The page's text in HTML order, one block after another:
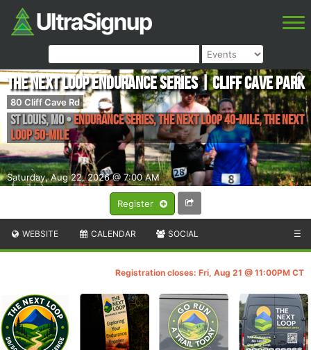
Register
Saturday, Aug 22, 2026 @ 7:00 AM
The Next Loop Endurance Series | Cliff Cave Park
80 Cliff Cave Rd
St Louis,MO• Endurance Series, The Next Loop 40-mile, The Next
Loop 50-mile
WEBSITE CALENDAR SOCIAL ☰
Registration closes: Fri, Aug 21 @ 11:00PM CT